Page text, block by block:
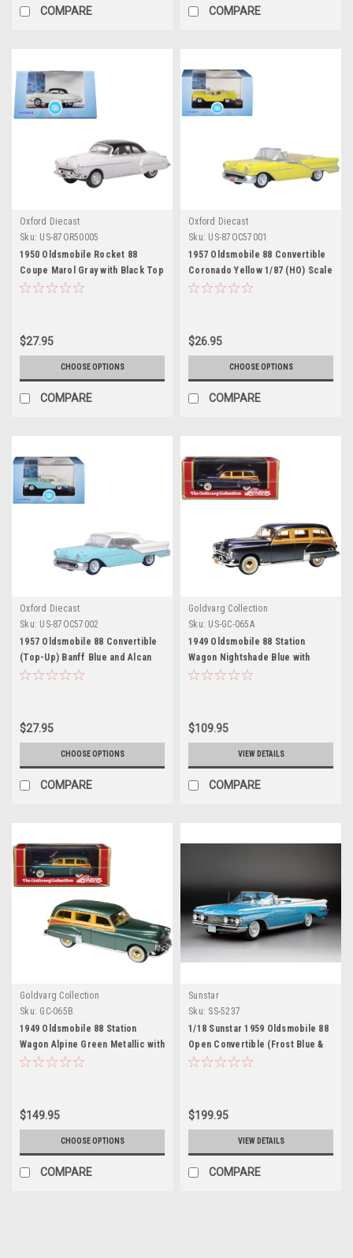
COMPARE COMPARE
Oxford Diecast
Sku: US-87OR50005
1950 Oldsmobile Rocket 88
Coupe Marol Gray with Black Top
1/87 (HO) Scale Diecast Model
$27.95
CHOOSE OPTIONS
COMPARE
Oxford Diecast
Sku: US-87OC57001
1957 Oldsmobile 88 Convertible
Coronado Yellow 1/87 (HO) Scale
Diecast Model Car by Oxford
$26.95
CHOOSE OPTIONS
COMPARE
Oxford Diecast
Sku: US-87OC57002
1957 Oldsmobile 88 Convertible
(Top-Up) Banff Blue and Alcan
White with White 1/87 (HO) Scale
$27.95
CHOOSE OPTIONS
COMPARE
Goldvarg Collection
Sku: US-GC-065A
1949 Oldsmobile 88 Station
Wagon Nightshade Blue with
Cream and Woodgrain Sides and
Model Car by Goldvarg
Collection
$109.95
VIEW DETAILS
COMPARE
Goldvarg Collection
Sku: GC-065B
1949 Oldsmobile 88 Station
Wagon Alpine Green Metallic with
Cream and Woodgrain Sides and
Model Car by Goldvarg
Collection
$149.95
CHOOSE OPTIONS
COMPARE
Sunstar
Sku: SS-5237
1/18 Sunstar 1959 Oldsmobile 88
Open Convertible (Frost Blue &
Polaris White) Diecast Car Model
$199.95
VIEW DETAILS
COMPARE